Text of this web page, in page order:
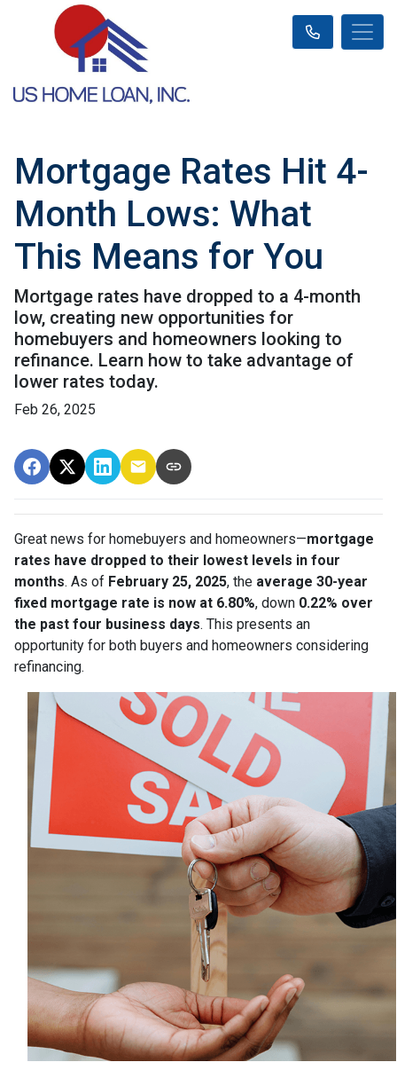
Mortgage Rates Hit 4-
Month Lows: What
This Means for You
Mortgage rates have dropped to a 4-month
low, creating new opportunities for
homebuyers and homeowners looking to
refinance. Learn how to take advantage of
lower rates today.
Feb 26, 2025
Great news for homebuyers and homeowners—mortgage
rates have dropped to their lowest levels in four
months. As of February 25, 2025, the average 30-year
fixed mortgage rate is now at 6.80%, down 0.22% over
the past four business days. This presents an
opportunity for both buyers and homeowners considering
refinancing.